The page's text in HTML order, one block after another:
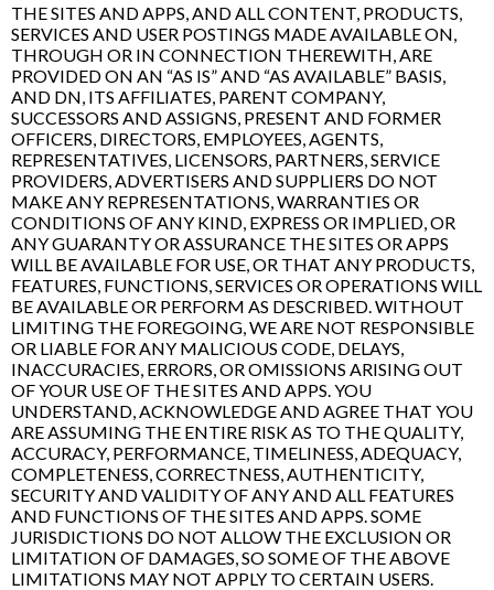
THE SITES AND APPS, AND ALL CONTENT, PRODUCTS,
SERVICES AND USER POSTINGS MADE AVAILABLE ON,
THROUGH OR IN CONNECTION THEREWITH, ARE
PROVIDED ON AN “AS IS” AND “AS AVAILABLE” BASIS,
AND DN, ITS AFFILIATES, PARENT COMPANY,
SUCCESSORS AND ASSIGNS, PRESENT AND FORMER
OFFICERS, DIRECTORS, EMPLOYEES, AGENTS,
REPRESENTATIVES, LICENSORS, PARTNERS, SERVICE
PROVIDERS, ADVERTISERS AND SUPPLIERS DO NOT
MAKE ANY REPRESENTATIONS, WARRANTIES OR
CONDITIONS OF ANY KIND, EXPRESS OR IMPLIED, OR
ANY GUARANTY OR ASSURANCE THE SITES OR APPS
WILL BE AVAILABLE FOR USE, OR THAT ANY PRODUCTS,
FEATURES, FUNCTIONS, SERVICES OR OPERATIONS WILL
BE AVAILABLE OR PERFORM AS DESCRIBED. WITHOUT
LIMITING THE FOREGOING, WE ARE NOT RESPONSIBLE
OR LIABLE FOR ANY MALICIOUS CODE, DELAYS,
INACCURACIES, ERRORS, OR OMISSIONS ARISING OUT
OF YOUR USE OF THE SITES AND APPS. YOU
UNDERSTAND, ACKNOWLEDGE AND AGREE THAT YOU
ARE ASSUMING THE ENTIRE RISK AS TO THE QUALITY,
ACCURACY, PERFORMANCE, TIMELINESS, ADEQUACY,
COMPLETENESS, CORRECTNESS, AUTHENTICITY,
SECURITY AND VALIDITY OF ANY AND ALL FEATURES
AND FUNCTIONS OF THE SITES AND APPS. SOME
JURISDICTIONS DO NOT ALLOW THE EXCLUSION OR
LIMITATION OF DAMAGES, SO SOME OF THE ABOVE
LIMITATIONS MAY NOT APPLY TO CERTAIN USERS.